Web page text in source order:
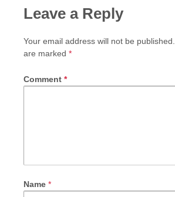
Leave a Reply
Your email address will not be published.
are marked *
Comment *
Name *